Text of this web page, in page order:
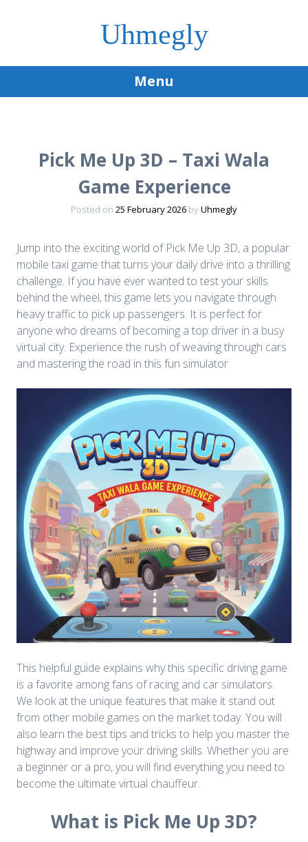
Uhmegly
Menu
Pick Me Up 3D – Taxi Wala
Game Experience
Posted on 25 February 2026 byUhmegly
Jump into the exciting world of Pick Me Up 3D, a popular
mobile taxi game that turns your daily drive into a thrilling
challenge. If you have ever wanted to test your skills
behind the wheel, this game lets you navigate through
heavy traffic to pick up passengers. It is perfect for
anyone who dreams of becoming a top driver in a busy
virtual city. Experience the rush of weaving through cars
and mastering the road in this fun simulator.
This helpful guide explains why this specific driving game
is a favorite among fans of racing and car simulators.
We look at the unique features that make it stand out
from other mobile games on the market today. You will
also learn the best tips and tricks to help you master the
highway and improve your driving skills. Whether you are
a beginner or a pro, you will find everything you need to
become the ultimate virtual chauffeur.
What is Pick Me Up 3D?